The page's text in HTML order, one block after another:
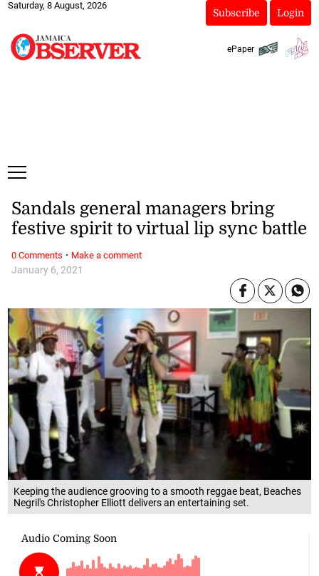
Saturday, 8 August, 2026
Subscribe Login
ePaper
Keeping the audience grooving to a smooth reggae beat, Beaches
Negril's Christopher Elliott delivers an entertaining set.
January 6, 2021
Sandals general managers bring
festive spirit to virtual lip sync battle
0 Comments · Make a comment